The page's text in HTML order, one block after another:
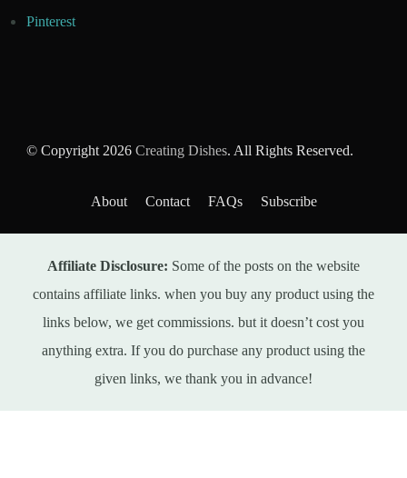
Pinterest
© Copyright 2026 Creating Dishes. All Rights Reserved.
About Contact FAQs Subscribe
Affiliate Disclosure: Some of the posts on the website
contains affiliate links. when you buy any product using the
links below, we get commissions. but it doesn’t cost you
anything extra. If you do purchase any product using the
given links, we thank you in advance!